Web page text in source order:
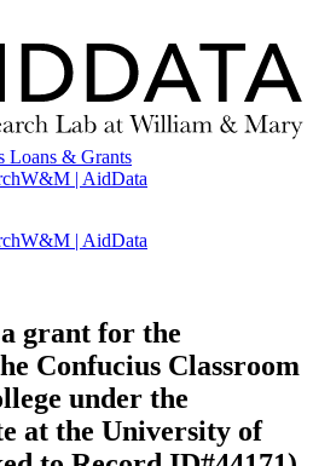
Loans & Grants
W&M | AidData
W&M | AidData
grant for the
Confucius Classroom
under the
at the University of